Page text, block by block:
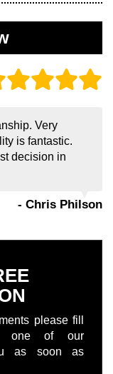
Very
is fantastic.
decision in
- Chris Philson
please fill
one of our
as soon as